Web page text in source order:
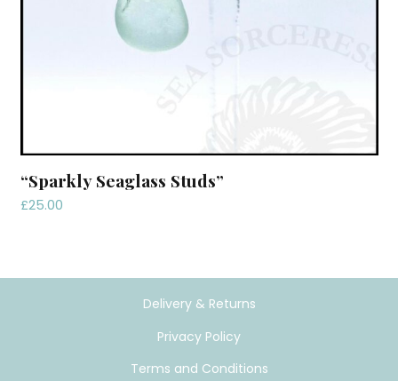
“Sparkly Seaglass Studs”
£25.00
Delivery & Returns
Privacy Policy
Terms and Conditions